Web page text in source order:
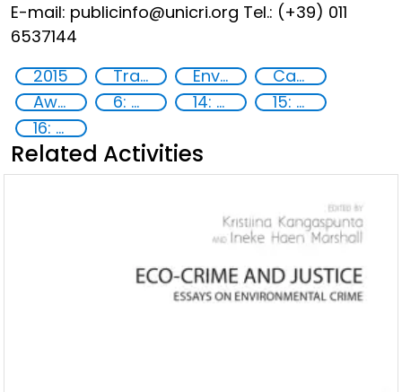
E-mail: publicinfo@unicri.org Tel.: (+39) 011
6537144
2015
Training Environmental crime
Capacity-building
Awareness-raising
6: Clean water and sanitation 14: Life Below Water
15: Life on land
16: Peace, justice and strong institutions
Related Activities